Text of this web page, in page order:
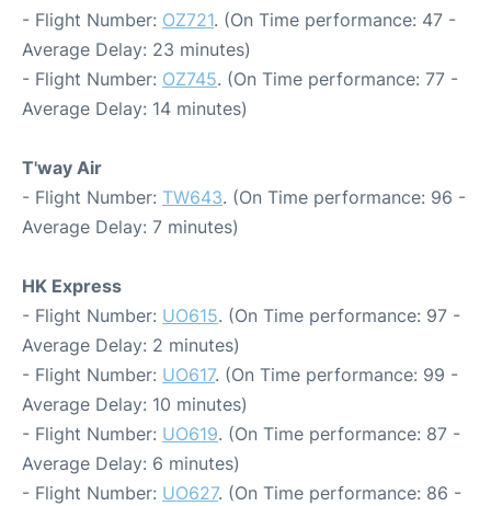
- Flight Number: OZ721. (On Time performance: 47 -
Average Delay: 23 minutes)
- Flight Number: OZ745. (On Time performance: 77 -
Average Delay: 14 minutes)
T'way Air
- Flight Number: TW643. (On Time performance: 96 -
Average Delay: 7 minutes)
HK Express
- Flight Number: UO615. (On Time performance: 97 -
Average Delay: 2 minutes)
- Flight Number: UO617. (On Time performance: 99 -
Average Delay: 10 minutes)
- Flight Number: UO619. (On Time performance: 87 -
Average Delay: 6 minutes)
- Flight Number: UO627. (On Time performance: 86 -